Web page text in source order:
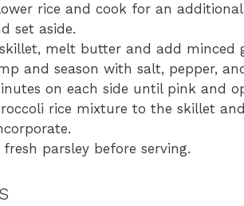
rice and cook for an
set aside.
melt butter and add minced
and season with salt, pepper,
on each side until pink and
rice mixture to the skillet
parsley before serving.